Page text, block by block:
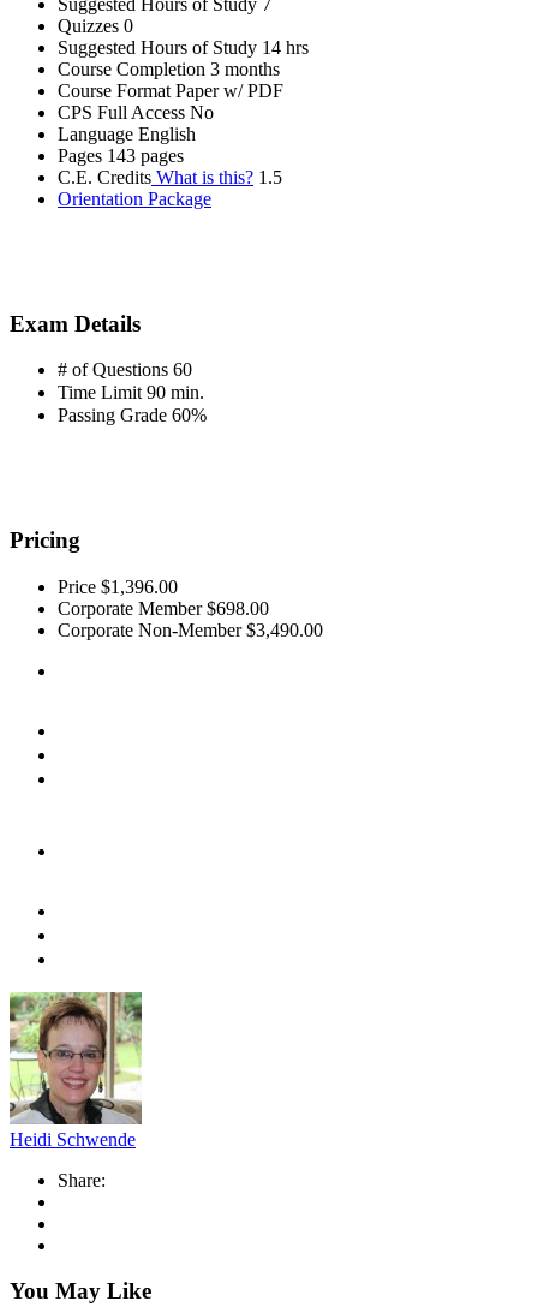
Suggested Hours of Study 7
Quizzes 0
Suggested Hours of Study 14 hrs
Course Completion 3 months
Course Format Paper w/ PDF
CPS Full Access No
Language English
Pages 143 pages
C.E. Credits What is this? 1.5
Orientation Package
Exam Details
# of Questions 60
Time Limit 90 min.
Passing Grade 60%
Pricing
Price $1,396.00
Corporate Member $698.00
Corporate Non-Member $3,490.00
Heidi Schwende
Share:
You May Like